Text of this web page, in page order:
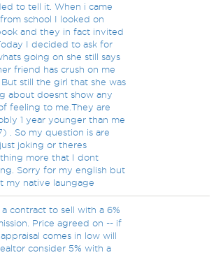
to tell it. When i came
school I looked on
and they in fact invited
I decided to ask for
going on she still says
friend has crush on me
still the girl that she was
about doesnt show any
feeling to me.They are
1 year younger than me
. So my question is are
joking or theres
more that I dont
Sorry for my english but
my native laungage
a contract to sell with a 6%
Price agreed on -- if
comes in low will
consider 5% with a